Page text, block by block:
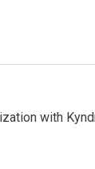
with